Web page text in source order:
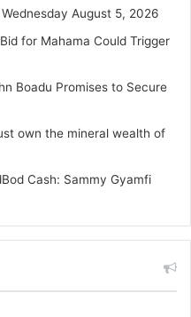
August 5, 2026
for Mahama Could Trigger
Boadu Promises to Secure
own the mineral wealth of
Cash: Sammy Gyamfi